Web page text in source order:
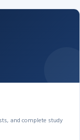
and complete study